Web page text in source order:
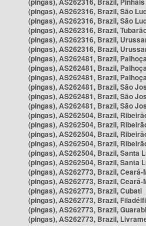
(pingas), AS262316, Brazil, São
(pingas), AS262316, Brazil, São
(pingas), AS262316, Brazil,
(pingas), AS262316, Brazil,
(pingas), AS262316, Brazil,
(pingas), AS262481, Brazil, Palhoça
(pingas), AS262481, Brazil, Palhoça
(pingas), AS262481, Brazil, Palhoça
(pingas), AS262481, Brazil, São
(pingas), AS262481, Brazil, São
(pingas), AS262481, Brazil, São
(pingas), AS262504, Brazil,
(pingas), AS262504, Brazil,
(pingas), AS262504, Brazil,
(pingas), AS262504, Brazil,
(pingas), AS262504, Brazil, Santa
(pingas), AS262504, Brazil, Santa
(pingas), AS262773, Brazil, Ceará-
(pingas), AS262773, Brazil, Ceará-
(pingas), AS262773, Brazil, Cubati
(pingas), AS262773, Brazil,
(pingas), AS262773, Brazil,
(pingas), AS262773, Brazil,